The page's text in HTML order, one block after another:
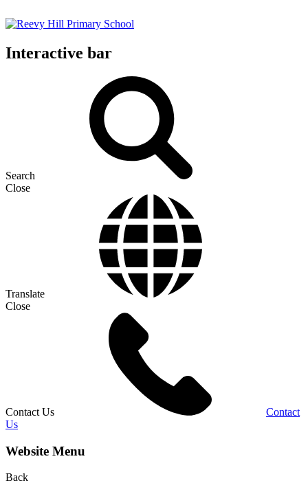
Interactive bar
Search
Close
Translate
Close
Contact Us
Contact
Us
Website Menu
Back